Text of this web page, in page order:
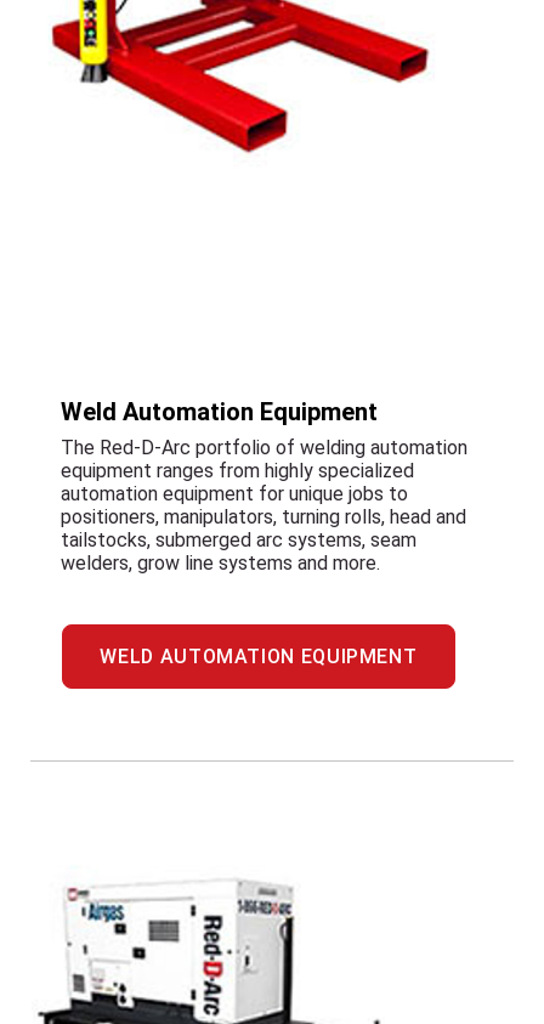
Weld Automation Equipment
The Red-D-Arc portfolio of welding automation
equipment ranges from highly specialized
automation equipment for unique jobs to
positioners, manipulators, turning rolls, head and
tailstocks, submerged arc systems, seam
welders, grow line systems and more.
WELD AUTOMATION EQUIPMENT